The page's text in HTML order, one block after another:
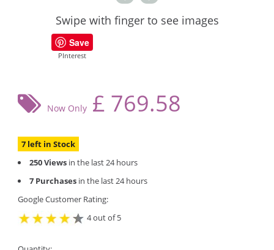
Swipe with finger to see images
Save
PInterest
Now Only £ 769.58
7 left in Stock
250 Views in the last 24 hours
7 Purchases in the last 24 hours
Google Customer Rating:
4 out of 5